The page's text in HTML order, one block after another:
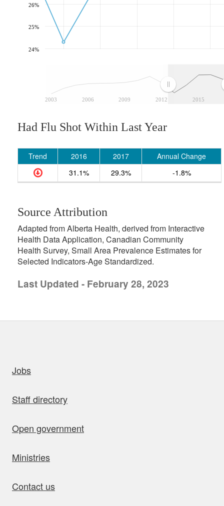
2003 2006 2009 2012 2015
24%
25%
26%
Had Flu Shot Within Last Year
Trend 2016 2017
Annual Change
31.1%
29.3% -1.8%
Source Attribution
Adapted from Alberta Health, derived from Interactive
Health Data Application, Canadian Community
Health Survey, Small Area Prevalence Estimates for
Selected Indicators-Age Standardized.
Last Updated - February 28, 2023
Jobs
Staff directory
Open government
Ministries
Contact us